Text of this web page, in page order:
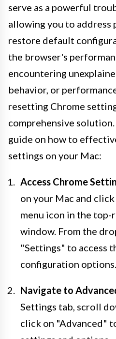
serve as a powerful
allowing you to address
restore default
the browser's
encountering
behavior, or
resetting Chrome
comprehensive
guide on how to
settings on your Mac:
Access Chrome
on your Mac and
menu icon in the
window. From the
"Settings" to access
configuration options.
Navigate to
Settings tab, scroll
click on "Advanced"